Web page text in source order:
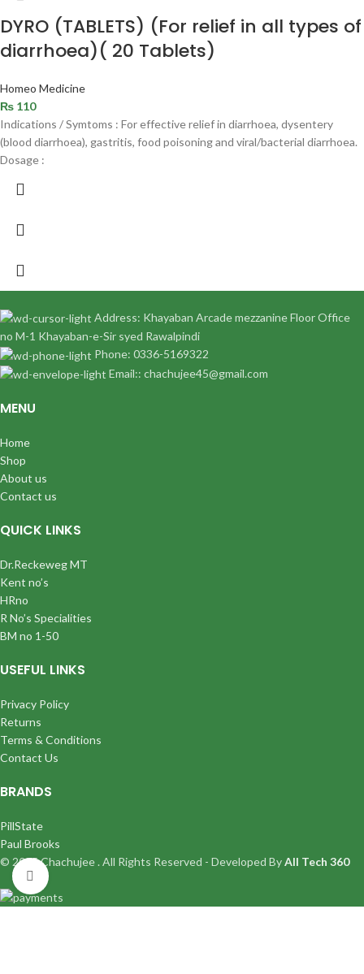
Click to enlarge
DYRO (TABLETS) (For relief in all types of
diarrhoea)( 20 Tablets)
Homeo Medicine
₨ 110
Indications / Symtoms : For effective relief in diarrhoea, dysentery
(blood diarrhoea), gastritis, food poisoning and viral/bacterial diarrhoea.
Dosage :
Address: Khayaban Arcade mezzanine Floor Office
no M-1 Khayaban-e-Sir syed Rawalpindi
Phone: 0336-5169322
Email:: chachujee45@gmail.com
MENU
Home
Shop
About us
Contact us
QUICK LINKS
Dr.Reckeweg MT
Kent no’s
HRno
R No’s Specialities
BM no 1-50
USEFUL LINKS
Privacy Policy
Returns
Terms & Conditions
Contact Us
BRANDS
PillState
Paul Brooks
© 2025 Chachujee . All Rights Reserved - Developed ByAll Tech 360